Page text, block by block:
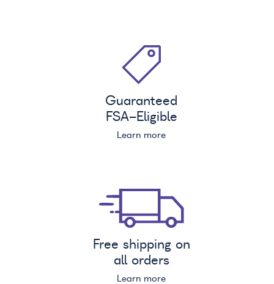
Guaranteed
FSA-Eligible
Learn more
Free shipping on
all orders
Learn more